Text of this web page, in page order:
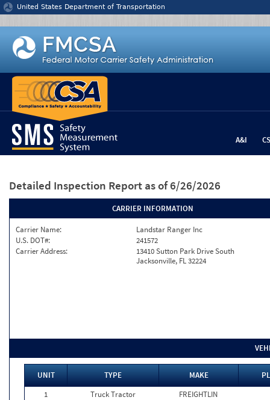
Jump to content
United States Department of Transportation
A&I
Detailed Inspection Report as of 6/26/2026
CARRIER INFORMATION
Carrier Name:
Landstar Ranger Inc
U.S. DOT#:
241572
Carrier Address:
13410 Sutton Park Drive South
Jacksonville, FL 32224
UNIT TYPE MAKE
1
Truck Tractor
FREIGHTLIN